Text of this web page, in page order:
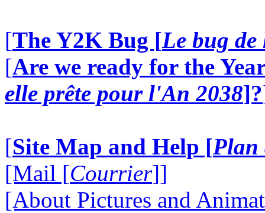
[The Y2K Bug [Le bug
[Are we ready for the
elle prête pour l'An 2038]?
[Site Map and Help [Plan
[Mail [Courrier]]
[About Pictures and